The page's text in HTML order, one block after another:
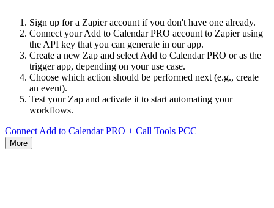
Sign up for a Zapier account if you don't have one already.
Connect your Add to Calendar PRO account to Zapier using
the API key that you can generate in our app.
Create a new Zap and select Add to Calendar PRO or as the
trigger app, depending on your use case.
Choose which action should be performed next (e.g., create
an event).
Test your Zap and activate it to start automating your
workflows.
Connect Add to Calendar PRO + Call Tools PCC
More